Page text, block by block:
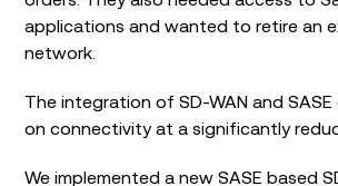
applications and wanted to retire an
network.
The integration of SD-WAN and SASE
on connectivity at a significantly
We implemented a new SASE based